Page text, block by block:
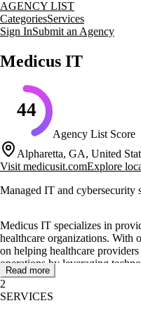
AGENCY LIST
CategoriesServices
Sign InSubmit an Agency
Medicus IT
44
Agency List Score
Alpharetta, GA, United
Visit medicusit.comExplore
Managed IT and cybersecurity
Medicus IT specializes in
healthcare organizations. With
on helping healthcare
operations by leveraging
expertise includes supporting
ensuring compliance with
Read more
2
SERVICES